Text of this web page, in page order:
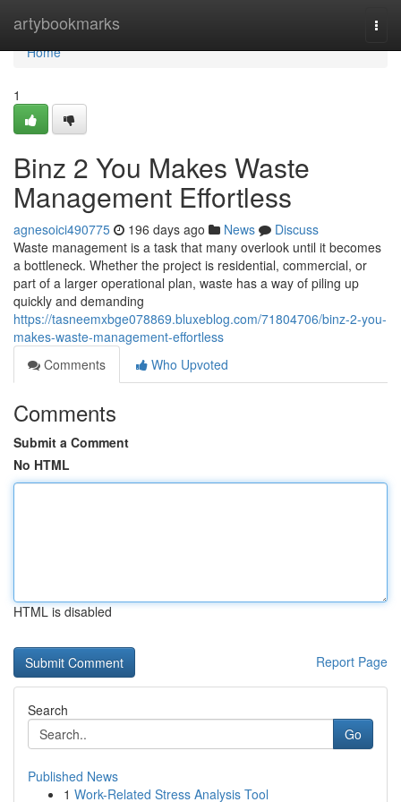
artybookmarks
Home
Home
1
Binz 2 You Makes Waste
Management Effortless
agnesoici490775 196 days ago News
Discuss
Waste management is a task that many overlook until it becomes
a bottleneck. Whether the project is residential, commercial, or
part of a larger operational plan, waste has a way of piling up
quickly and demanding
https://tasneemxbge078869.bluxeblog.com/71804706/binz-2-you-
makes-waste-management-effortless
Comments
Who Upvoted
Comments
Submit a Comment
No HTML
HTML is disabled
Report Page
Search
Go
Published News
1 Work-Related Stress Analysis Tool